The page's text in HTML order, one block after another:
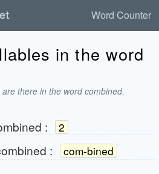
Word Counter
in the word
there in the word combined.
: 2
: com-bined